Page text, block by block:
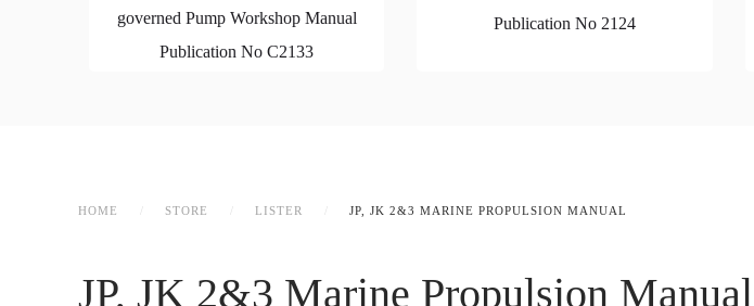
governed Pump Workshop Manual
Publication No C2133
Publication No 2124
HOME STORE LISTER JP, JK 2&3 MARINE PROPULSION MANUAL
JP, JK 2&3 Marine Propulsion Manual